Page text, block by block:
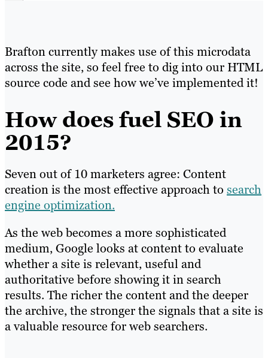
Brafton currently makes use of this microdata
across the site, so feel free to dig into our HTML
source code and see how we’ve implemented it!
How does fuel SEO in
2015?
Seven out of 10 marketers agree: Content
creation is the most effective approach to search
engine optimization.
As the web becomes a more sophisticated
medium, Google looks at content to evaluate
whether a site is relevant, useful and
authoritative before showing it in search
results. The richer the content and the deeper
the archive, the stronger the signals that a site is
a valuable resource for web searchers.